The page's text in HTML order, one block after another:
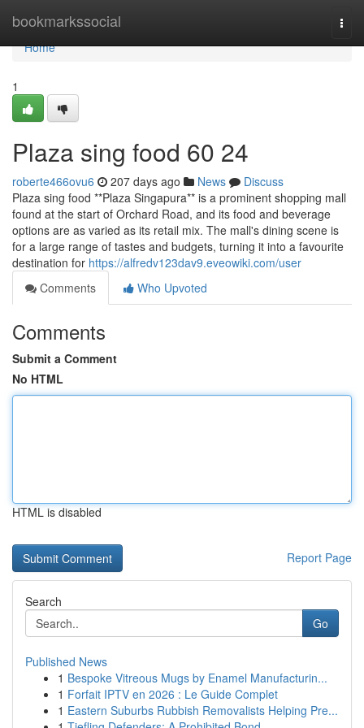
bookmarkssocial
Home
Home
1
Plaza sing food​ 60 24
roberte466ovu6 207 days ago News
Discuss
Plaza sing food **Plaza Singapura** is a prominent shopping mall
found at the start of Orchard Road, and its food and beverage
options are as varied as its retail mix. The mall's dining scene is
for a large range of tastes and budgets, turning it into a favourite
destination for https://alfredv123dav9.eveowiki.com/user
Comments
Who Upvoted
Comments
Submit a Comment
No HTML
HTML is disabled
Report Page
Search
Go
Published News
1 Bespoke Vitreous Mugs by Enamel Manufacturin...
1 Forfait IPTV en 2026 : Le Guide Complet
1 Eastern Suburbs Rubbish Removalists Helping Pre...